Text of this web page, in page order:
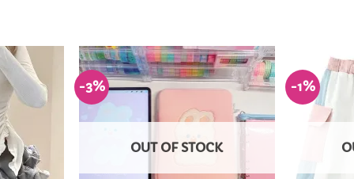
Add to
Wishlist
-3%
Add to
OUT OF STOCK
-1%